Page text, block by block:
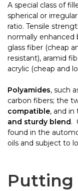
A special class of
spherical or
ratio. Tensile
normally enhanced
glass fiber (cheap
resistant), aramid
acrylic (cheap and
Polyamides, such
carbon fibers; the
compatible, and
and sturdy blend.
found in the
oils and subject to
Putting